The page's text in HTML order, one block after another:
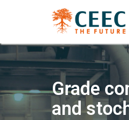
Grade
and